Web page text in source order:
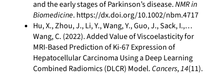
and the early stages of Parkinson’s disease.NMR in
Biomedicine. https://dx.doi.org/10.1002/nbm.4717
Hu, X., Zhou, J., Li, Y., Wang, Y., Guo, J., Sack, I.,…
Wang, C. (2022). Added Value of Viscoelasticity for
MRI-Based Prediction of Ki-67 Expression of
Hepatocellular Carcinoma Using a Deep Learning
Combined Radiomics (DLCR) Model. Cancers,14(11).